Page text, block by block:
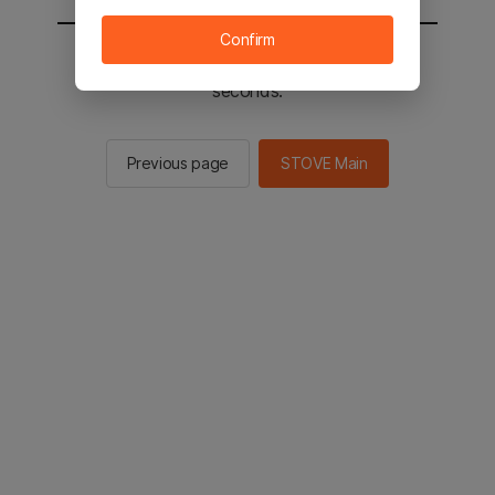
You will be sent to the STOVE main in 2
seconds.
Previous page STOVE Main
Confirm